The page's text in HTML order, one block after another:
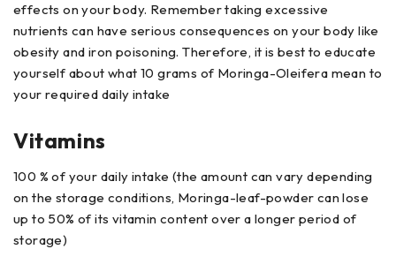
effects on your body. Remember taking excessive
nutrients can have serious consequences on your body like
obesity and iron poisoning. Therefore, it is best to educate
yourself about what 10 grams of Moringa-Oleifera mean to
your required daily intake
Vitamins
100 % of your daily intake (the amount can vary depending
on the storage conditions, Moringa-leaf-powder can lose
up to 50% of its vitamin content over a longer period of
storage)